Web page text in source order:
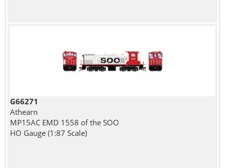
G66271
Athearn
MP15AC EMD 1558 of the SOO
HO Gauge (1:87 Scale)